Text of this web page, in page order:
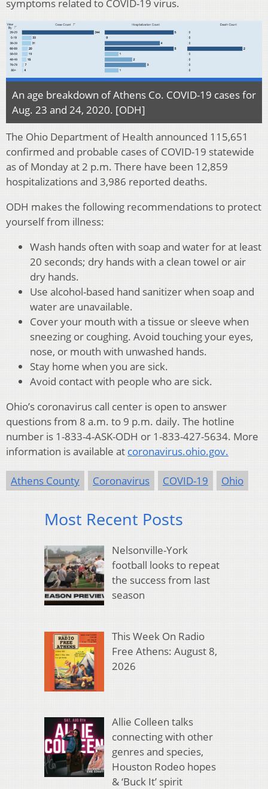
symptoms related to COVID-19 virus.
An age breakdown of Athens Co. COVID-19 cases for
Aug. 23 and 24, 2020. [ODH]
The Ohio Department of Health announced 115,651
confirmed and probable cases of COVID-19 statewide
as of Monday at 2 p.m. There have been 12,859
hospitalizations and 3,986 reported deaths.
ODH makes the following recommendations to protect
yourself from illness:
Wash hands often with soap and water for at least
20 seconds; dry hands with a clean towel or air
dry hands.
Use alcohol-based hand sanitizer when soap and
water are unavailable.
Cover your mouth with a tissue or sleeve when
sneezing or coughing. Avoid touching your eyes,
nose, or mouth with unwashed hands.
Stay home when you are sick.
Avoid contact with people who are sick.
Ohio’s coronavirus call center is open to answer
questions from 8 a.m. to 9 p.m. daily. The hotline
number is 1-833-4-ASK-ODH or 1-833-427-5634. More
information is available at coronavirus.ohio.gov.
Athens County Coronavirus COVID-19 Ohio
Most Recent Posts
Nelsonville-York
football looks to repeat
the success from last
season
This Week On Radio
Free Athens: August 8,
2026
Allie Colleen talks
connecting with other
genres and species,
Houston Rodeo hopes
& ‘Buck It’ spirit